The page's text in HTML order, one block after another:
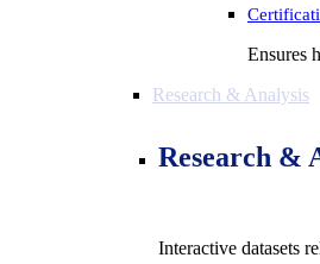
Ensures
Research & Analysis
Research &
Interactive datasets